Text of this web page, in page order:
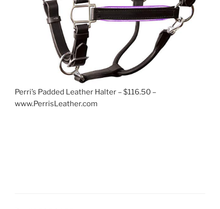
Perri’s Padded Leather Halter – $116.50 –
www.PerrisLeather.com